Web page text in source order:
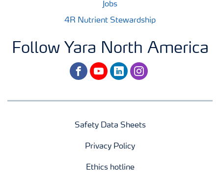
Jobs
4R Nutrient Stewardship
Follow Yara North America
facebookyoutubelinkedininstagram
Safety Data Sheets
Privacy Policy
Ethics hotline